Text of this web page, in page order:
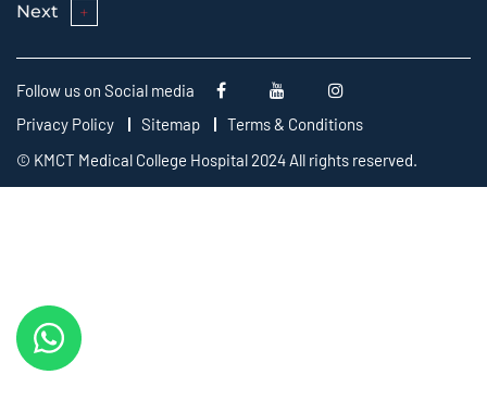
Next
Follow us on Social media
Privacy Policy
Sitemap
Terms & Conditions
© KMCT Medical College Hospital 2024 All rights reserved.